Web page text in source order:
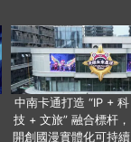
中南卡通打造 “IP + 科
技 + 文旅” 融合標杆，
開創國漫實體化可持續